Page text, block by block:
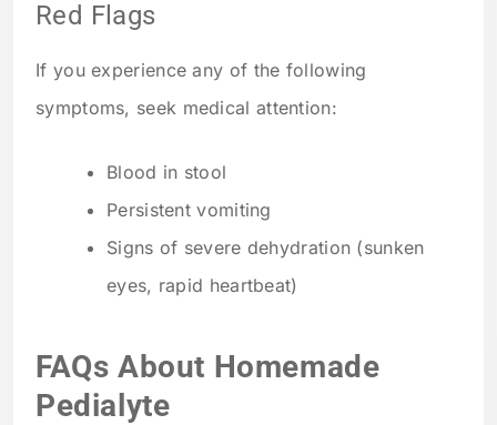
Red Flags
If you experience any of the following
symptoms, seek medical attention:
Blood in stool
Persistent vomiting
Signs of severe dehydration (sunken
eyes, rapid heartbeat)
FAQs About Homemade
Pedialyte